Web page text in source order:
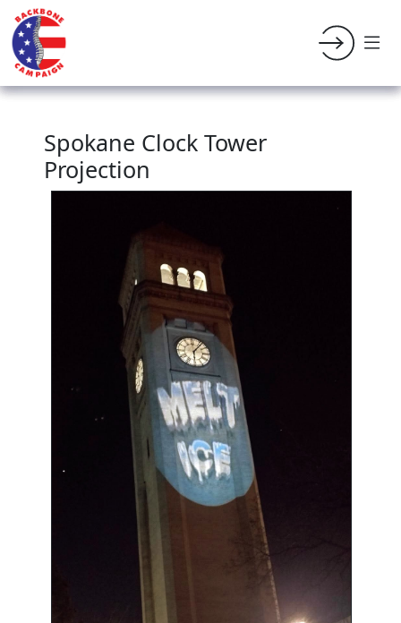
Spokane Clock Tower
Projection